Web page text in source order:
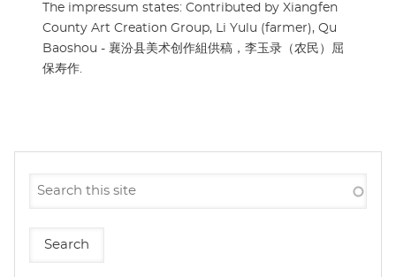
The impressum states: Contributed by Xiangfen
County Art Creation Group, Li Yulu (farmer), Qu
Baoshou - 襄汾县美术创作組供稿，李玉录（农民）屈
保寿作.